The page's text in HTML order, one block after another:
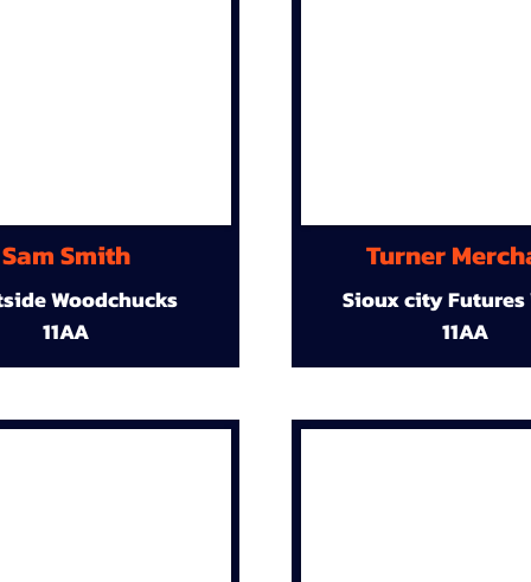
Sam Smith
Woodchucks
11AA
Turner
Sioux city Futures
11AA